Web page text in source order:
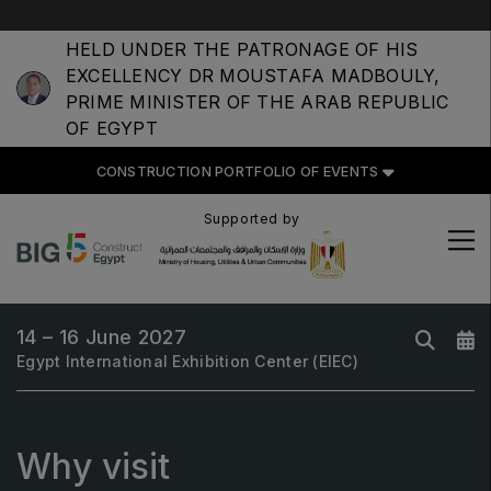
HELD UNDER THE PATRONAGE OF HIS
EXCELLENCY DR MOUSTAFA MADBOULY,
PRIME MINISTER OF THE ARAB REPUBLIC
OF EGYPT
CONSTRUCTION PORTFOLIO OF EVENTS
CONSTRUCTION PORTFOLIO
OF EVENTS
UNITED ARAB EMIRATES
Big 5 Global
Totally Concrete
Supported by
14 – 16 June 2027
Egypt International Exhibition Center (EIEC)
Why visit